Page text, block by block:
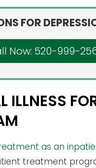
FOR
Now: 520-999-
ILLNESS
as an
treatment